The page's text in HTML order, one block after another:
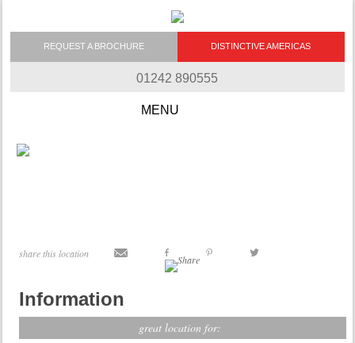
REQUEST A BROCHURE DISTINCTIVE AMERICAS
01242 890555
share this location
Information
great location for: